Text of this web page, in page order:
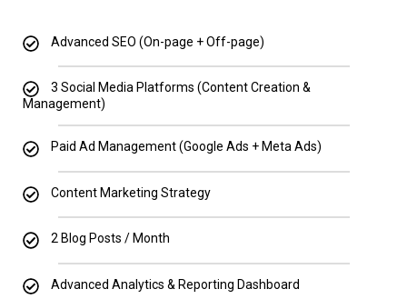
Advanced SEO (On-page + Off-page)
3 Social Media Platforms (Content Creation &
Management)
Paid Ad Management (Google Ads + Meta Ads)
Content Marketing Strategy
2 Blog Posts / Month
Advanced Analytics & Reporting Dashboard